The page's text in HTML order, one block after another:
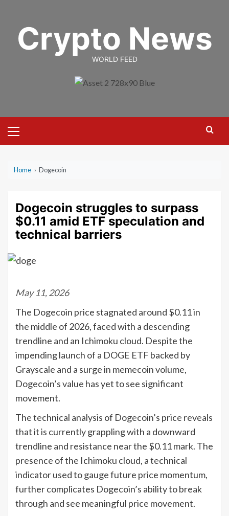
contentCrypto News
WORLD FEED
Menu
Home › Dogecoin
Dogecoin struggles to surpass
$0.11 amid ETF speculation and
technical barriers
May 11, 2026
The Dogecoin price stagnated around $0.11 in
the middle of 2026, faced with a descending
trendline and an Ichimoku cloud. Despite the
impending launch of a DOGE ETF backed by
Grayscale and a surge in memecoin volume,
Dogecoin’s value has yet to see significant
movement.
The technical analysis of Dogecoin’s price reveals
that it is currently grappling with a downward
trendline and resistance near the $0.11 mark. The
presence of the Ichimoku cloud, a technical
indicator used to gauge future price momentum,
further complicates Dogecoin’s ability to break
through and see meaningful price movement.